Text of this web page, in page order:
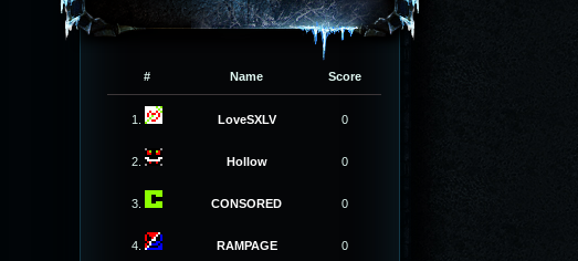
# Name Score
1. LoveSXLV 0
2. Hollow 0
3. CONSORED 0
4. RAMPAGE 0